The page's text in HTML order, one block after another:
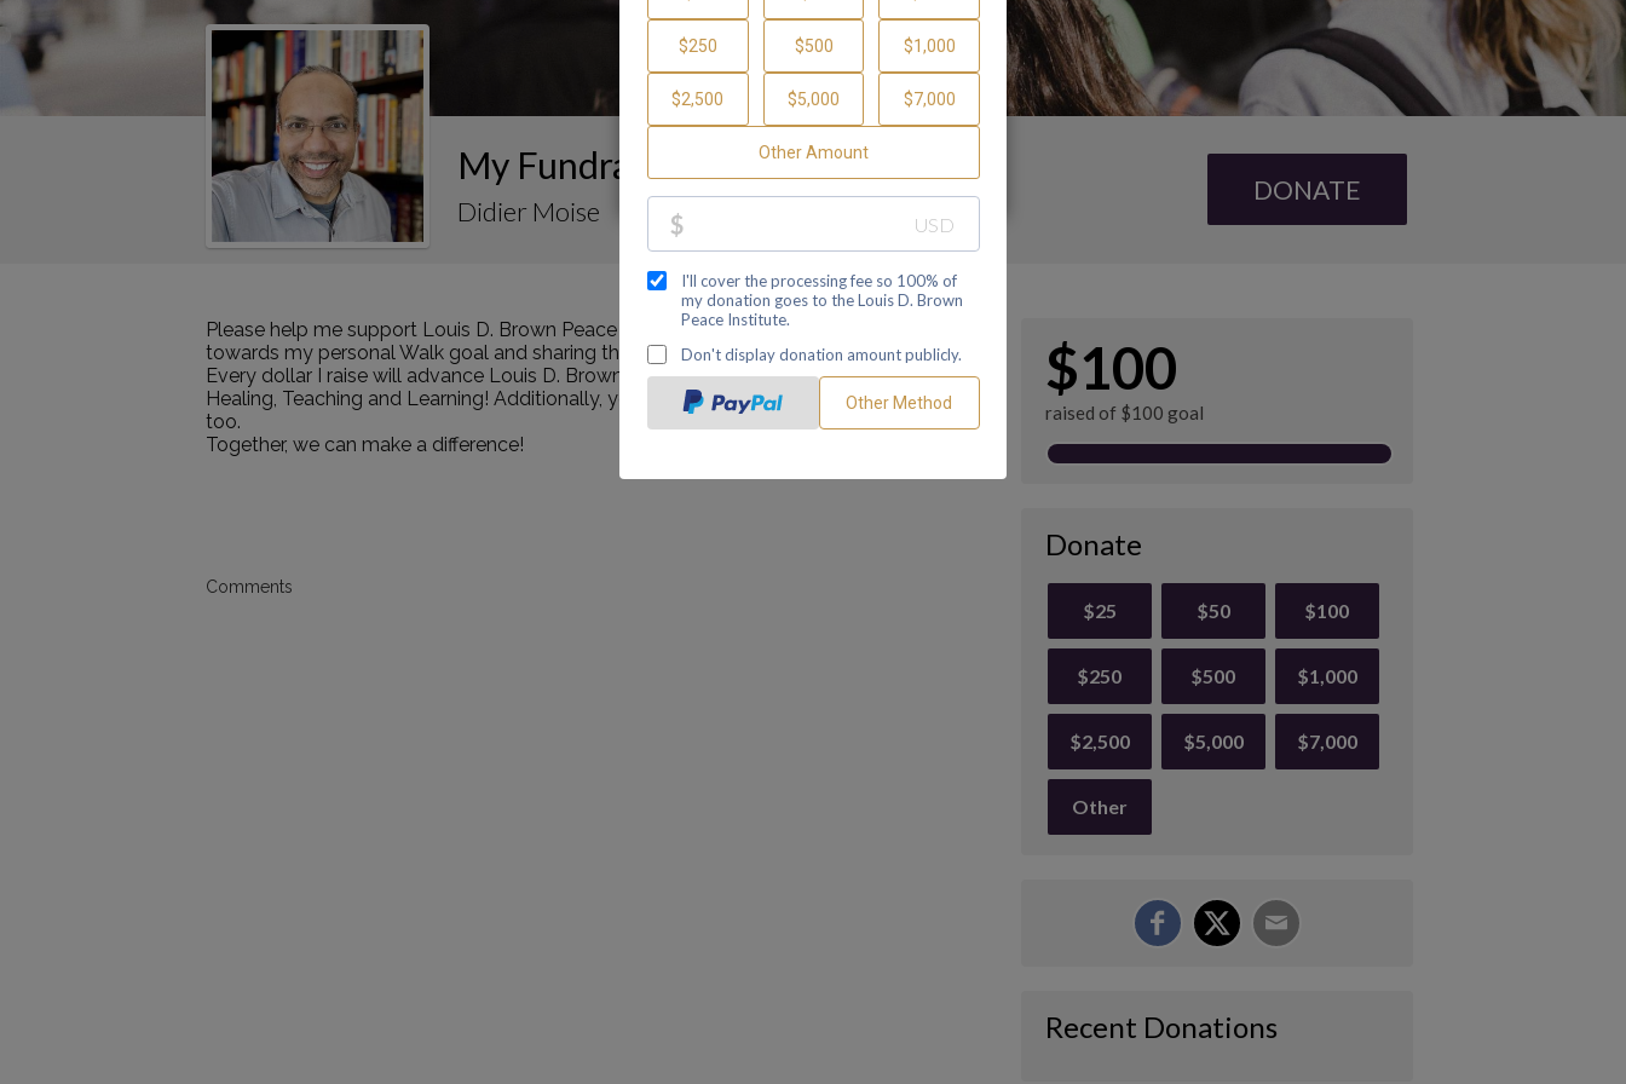
My Fundraising Page
Didier Moise
DONATE
Please help me support Louis D. Brown Peace Institute by making a contribution
towards my personal Walk goal and sharing this page with your family and friends.
Every dollar I raise will advance Louis D. Brown Peace Institute's mission as a Center of
Healing, Teaching and Learning! Additionally, you can ask me how you can get involved
too.
Together, we can make a difference!
Comments
$100
raised of $100 goal
Donate
$25 $50 $100
$250 $500 $1,000
$2,500 $5,000 $7,000
Other
Recent Donations